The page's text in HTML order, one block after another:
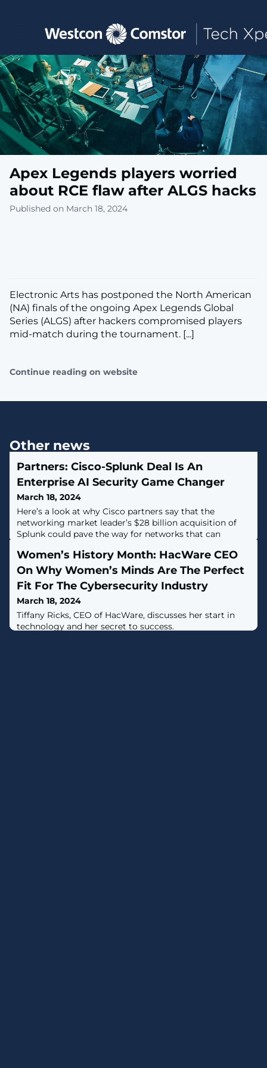
Toggle main navigation
Apex Legends players worried
about RCE flaw after ALGS hacks
Published on March 18, 2024
Electronic Arts has postponed the North American
(NA) finals of the ongoing Apex Legends Global
Series (ALGS) after hackers compromised players
mid-match during the tournament. [...]
Continue reading on website
Other news
Partners: Cisco-Splunk Deal Is An
Enterprise AI Security Game Changer
March 18, 2024
Here’s a look at why Cisco partners say that the
networking market leader’s $28 billion acquisition of
Splunk could pave the way for networks that can
Women’s History Month: HacWare CEO
On Why Women’s Minds Are The Perfect
Fit For The Cybersecurity Industry
March 18, 2024
Tiffany Ricks, CEO of HacWare, discusses her start in
technology and her secret to success.